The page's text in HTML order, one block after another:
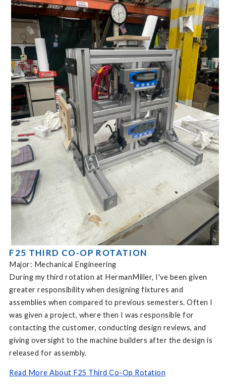
F25 THIRD CO-OP ROTATION
Major: Mechanical Engineering
During my third rotation at HermanMiller, I've been given
greater responsibility when designing fixtures and
assemblies when compared to previous semesters. Often I
was given a project, where then I was responsible for
contacting the customer, conducting design reviews, and
giving oversight to the machine builders after the design is
released for assembly.
Read More About F25 Third Co-Op Rotation